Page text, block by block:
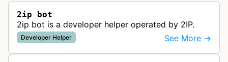
2ip bot
2ip bot is a developer helper operated by 2IP.
Developer Helper See More →